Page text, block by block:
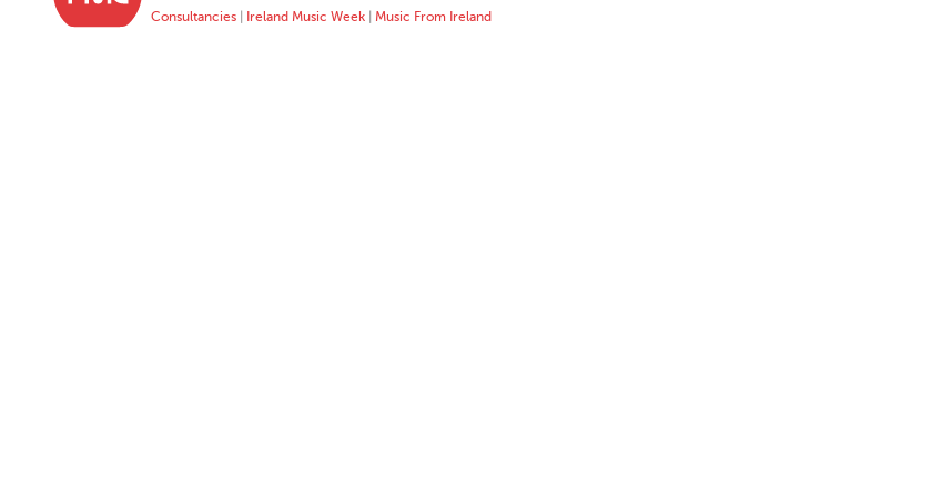
Consultancies
Ireland Music Week Music From Ireland